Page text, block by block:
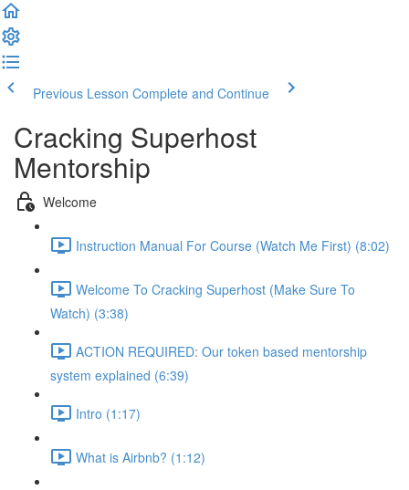
Previous Lesson Complete and Continue
Cracking Superhost
Mentorship
Welcome
Instruction Manual For Course (Watch Me First) (8:02)
Welcome To Cracking Superhost (Make Sure To
Watch) (3:38)
ACTION REQUIRED: Our token based mentorship
system explained (6:39)
Intro (1:17)
What is Airbnb? (1:12)